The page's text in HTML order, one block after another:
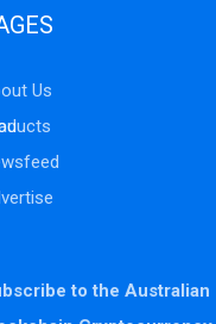
Us
to the Australian